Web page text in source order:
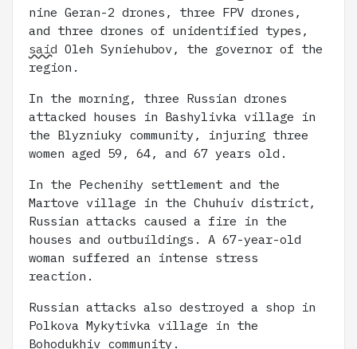
nine Geran-2 drones, three FPV drones,
and three drones of unidentified types,
said Oleh Syniehubov, the governor of the
region.
In the morning, three Russian drones
attacked houses in Bashylivka village in
the Blyzniuky community, injuring three
women aged 59, 64, and 67 years old.
In the Pechenihy settlement and the
Martove village in the Chuhuiv district,
Russian attacks caused a fire in the
houses and outbuildings. A 67-year-old
woman suffered an intense stress
reaction.
Russian attacks also destroyed a shop in
Polkova Mykytivka village in the
Bohodukhiv community.